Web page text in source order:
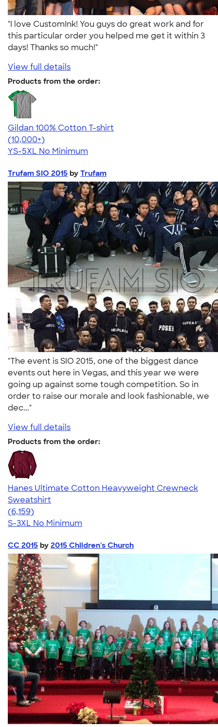
"I love CustomInk! You guys do great work and for
this particular order you helped me get it within 3
days! Thanks so much!"
View full details
Products from the order:
Gildan 100% Cotton T-shirt
4.63
71546
(10,000+)
YS-5XL No Minimum
Trufam SIO 2015 by Trufam
"The event is SIO 2015, one of the biggest dance
events out here in Vegas, and this year we were
going up against some tough competition. So in
order to raise our morale and look fashionable, we
dec..."
View full details
Products from the order:
Hanes Ultimate Cotton Heavyweight Crewneck
Sweatshirt
4.54
6159
(6,159)
S-3XL No Minimum
CC 2015 by 2015 Children's Church